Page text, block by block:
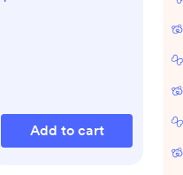
Add to cart